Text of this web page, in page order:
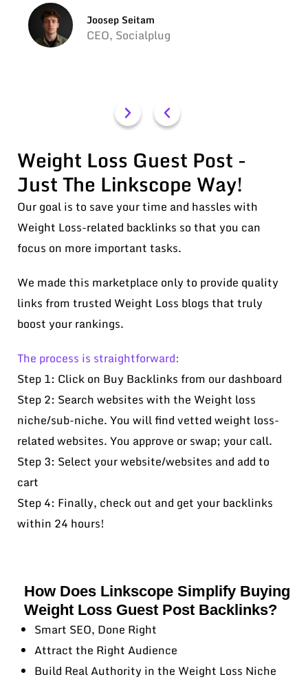
Joosep Seitam
CEO, Socialplug
Weight Loss Guest Post -
Just The Linkscope Way!
Our goal is to save your time and hassles with
Weight Loss-related backlinks so that you can
focus on more important tasks.
We made this marketplace only to provide quality
links from trusted Weight Loss blogs that truly
boost your rankings.
The process is straightforward:
Step 1: Click on Buy Backlinks from our dashboard
Step 2: Search websites with the Weight loss
niche/sub-niche. You will find vetted weight loss-
related websites. You approve or swap; your call.
Step 3: Select your website/websites and add to
cart
Step 4: Finally, check out and get your backlinks
within 24 hours!
How Does Linkscope Simplify Buying
Weight Loss Guest Post Backlinks?
Smart SEO, Done Right
Attract the Right Audience
Build Real Authority in the Weight Loss Niche